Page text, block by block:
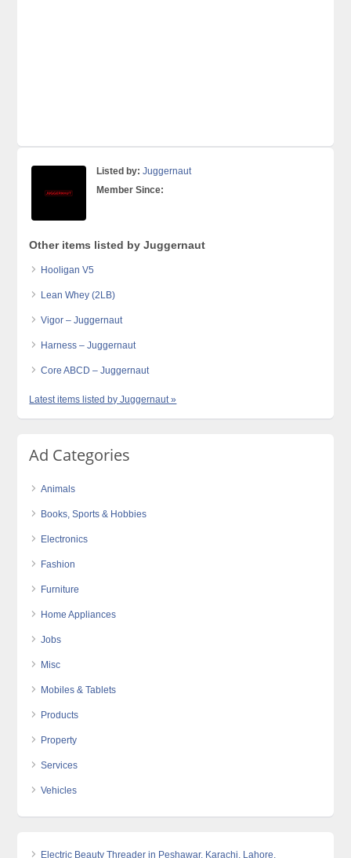
Listed by: Juggernaut
Member Since:
Other items listed by Juggernaut
Hooligan V5
Lean Whey (2LB)
Vigor – Juggernaut
Harness – Juggernaut
Core ABCD – Juggernaut
Latest items listed by Juggernaut »
Ad Categories
Animals
Books, Sports & Hobbies
Electronics
Fashion
Furniture
Home Appliances
Jobs
Misc
Mobiles & Tablets
Products
Property
Services
Vehicles
Electric Beauty Threader in Peshawar, Karachi, Lahore,